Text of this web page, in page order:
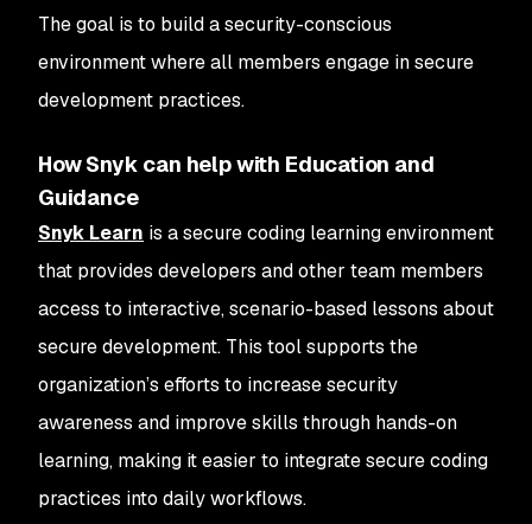
The goal is to build a security-conscious
environment where all members engage in secure
development practices.
How Snyk can help with Education and
Guidance
Snyk Learn is a secure coding learning environment
that provides developers and other team members
access to interactive, scenario-based lessons about
secure development. This tool supports the
organization’s efforts to increase security
awareness and improve skills through hands-on
learning, making it easier to integrate secure coding
practices into daily workflows.